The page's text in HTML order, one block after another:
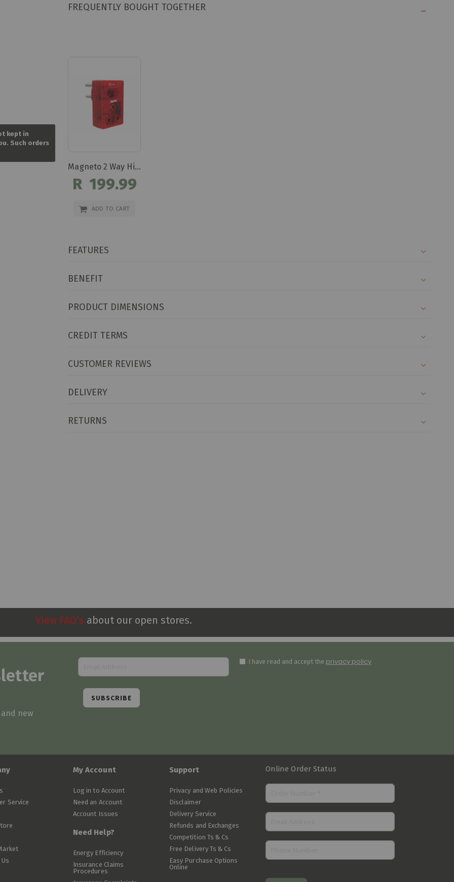
kept in
Such orders
to
the
FREQUENTLY BOUGHT TOGETHER
Magneto 2 Way High Surge Protection Plug Dbk303
R 199.99
ADD TO CART
FEATURES
BENEFIT
PRODUCT DIMENSIONS
CREDIT TERMS
CUSTOMER REVIEWS
DELIVERY
RETURNS
View FAQ’s about our open stores.
new
I have read and accept the privacy policy
SUBSCRIBE
Service
My Account
Log in to Account
Need an Account
Account Issues
Need Help?
Energy Efficiency
Insurance Claims
Procedures
Support
Privacy and Web Policies
Disclaimer
Delivery Service
Refunds and Exchanges
Competition Ts & Cs
Free Delivery Ts & Cs
Easy Purchase Options
Online
Online Order Status